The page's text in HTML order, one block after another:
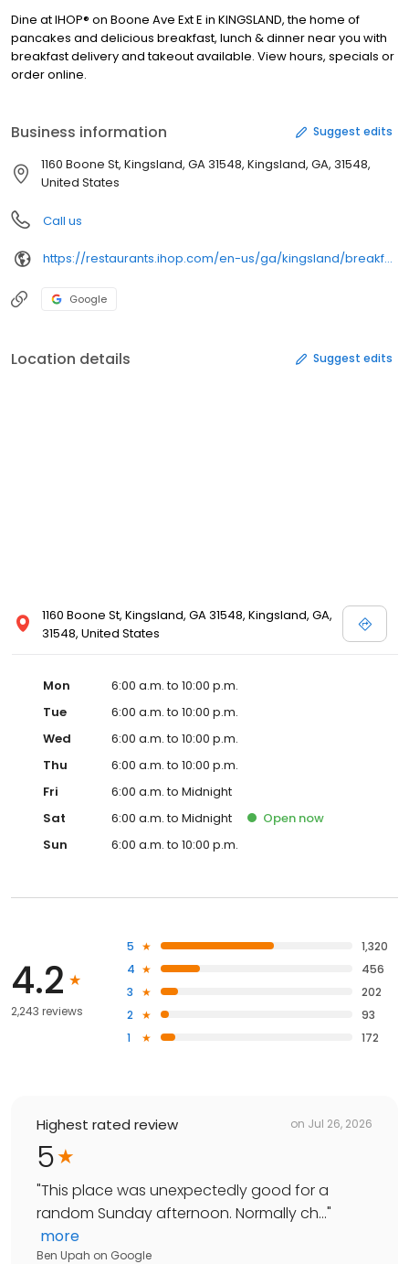
Dine at IHOP® on Boone Ave Ext E in KINGSLAND, the home of
pancakes and delicious breakfast, lunch & dinner near you with
breakfast delivery and takeout available. View hours, specials or
order online.
Business information Suggest edits
1160 Boone St, Kingsland, GA 31548, Kingsland, GA, 31548,
United States
Call us
https://restaurants.ihop.com/en-us/ga/kingsland/breakfast-1160-east-boone-avenue-360198
Google
Location details Suggest edits
1160 Boone St, Kingsland, GA 31548, Kingsland, GA,
31548, United States
Mon
6:00 a.m. to 10:00 p.m.
Tue
6:00 a.m. to 10:00 p.m.
Wed
6:00 a.m. to 10:00 p.m.
Thu
6:00 a.m. to 10:00 p.m.
Fri
6:00 a.m. to Midnight
Sat
6:00 a.m. to Midnight Open now
Sun
6:00 a.m. to 10:00 p.m.
4.2
2,243 reviews
5
1,320
4
456
3
202
2
93
1
172
Highest rated review on Jul 26, 2026
5
"This place was unexpectedly good for a
random Sunday afternoon. Normally ch..."
more
Ben Upah on Google